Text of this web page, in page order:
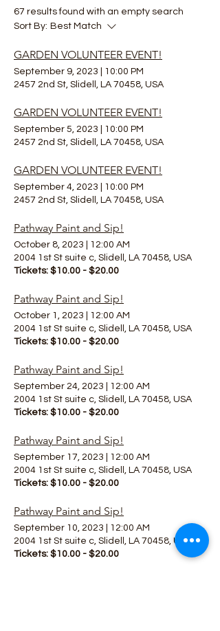
67 results found with an empty search
Sort By: Best Match
GARDEN VOLUNTEER EVENT!
September 9, 2023
10:00 PM
2457 2nd St, Slidell, LA 70458, USA
GARDEN VOLUNTEER EVENT!
September 5, 2023
10:00 PM
2457 2nd St, Slidell, LA 70458, USA
GARDEN VOLUNTEER EVENT!
September 4, 2023
10:00 PM
2457 2nd St, Slidell, LA 70458, USA
Pathway Paint and Sip!
October 8, 2023
12:00 AM
2004 1st St suite c, Slidell, LA 70458, USA
Tickets: $10.00 - $20.00
Pathway Paint and Sip!
October 1, 2023
12:00 AM
2004 1st St suite c, Slidell, LA 70458, USA
Tickets: $10.00 - $20.00
Pathway Paint and Sip!
September 24, 2023
12:00 AM
2004 1st St suite c, Slidell, LA 70458, USA
Tickets: $10.00 - $20.00
Pathway Paint and Sip!
September 17, 2023
12:00 AM
2004 1st St suite c, Slidell, LA 70458, USA
Tickets: $10.00 - $20.00
Pathway Paint and Sip!
September 10, 2023
12:00 AM
2004 1st St suite c, Slidell, LA 70458, USA
Tickets: $10.00 - $20.00